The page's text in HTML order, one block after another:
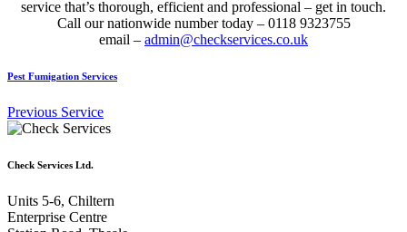
service that’s thorough, efficient and professional – get in touch.
Call our nationwide number today – 0118 9323755
email – admin@checkservices.co.uk
Pest Fumigation Services
Previous Service
Check Services Ltd.
Units 5-6, Chiltern
Enterprise Centre